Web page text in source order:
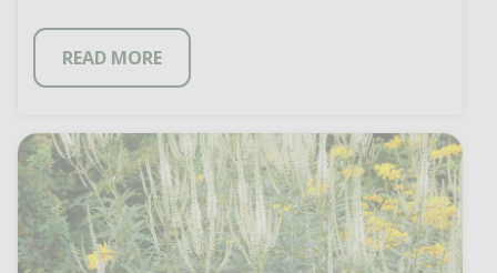
READ MORE